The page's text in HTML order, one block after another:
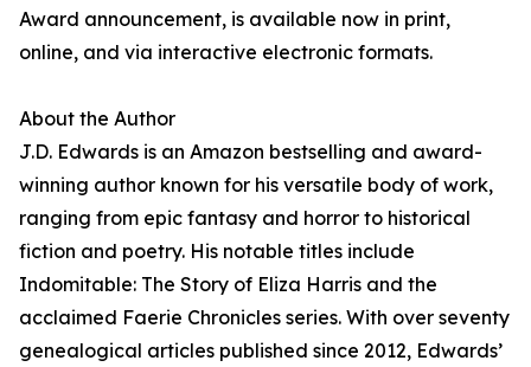
Award announcement, is available now in print,
online, and via interactive electronic formats.
About the Author
J.D. Edwards is an Amazon bestselling and award-
winning author known for his versatile body of work,
ranging from epic fantasy and horror to historical
fiction and poetry. His notable titles include
Indomitable: The Story of Eliza Harris and the
acclaimed Faerie Chronicles series. With over seventy
genealogical articles published since 2012, Edwards’